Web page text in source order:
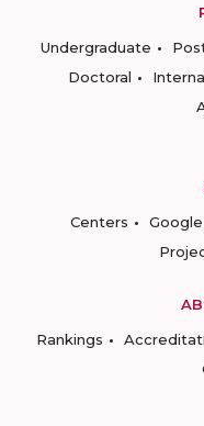
Undergraduate
Doctoral
Centers
Rankings